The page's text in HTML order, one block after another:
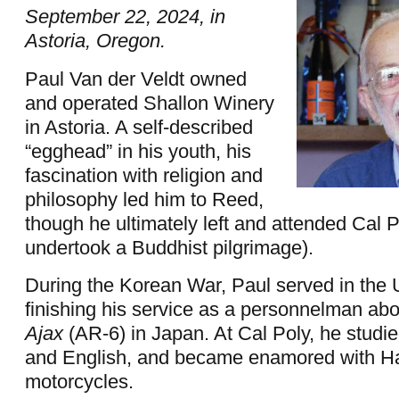
September 22, 2024, in
Astoria, Oregon.
Paul Van der Veldt owned
and operated Shallon Winery
in Astoria. A self-described
“egghead” in his youth, his
fascination with religion and
philosophy led him to Reed,
though he ultimately left and attended Cal
undertook a Buddhist pilgrimage).
During the Korean War, Paul served in the
finishing his service as a personnelman
Ajax(AR-6) in Japan. At Cal Poly, he
and English, and became enamored with
motorcycles.